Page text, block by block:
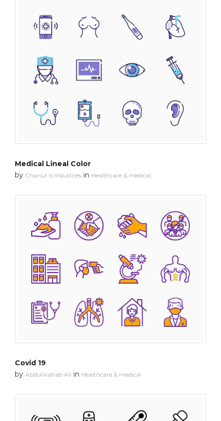
Medical Lineal Color
by Chanut is Industries in Healthcare & medical
Covid 19
by Abdulwahab Ali in Healthcare & medical